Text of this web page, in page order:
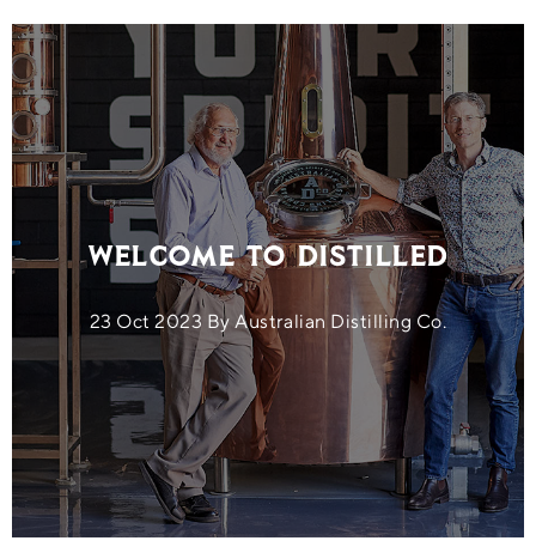
Welcome to Distilled
23 Oct 2023 By Australian Distilling Co.